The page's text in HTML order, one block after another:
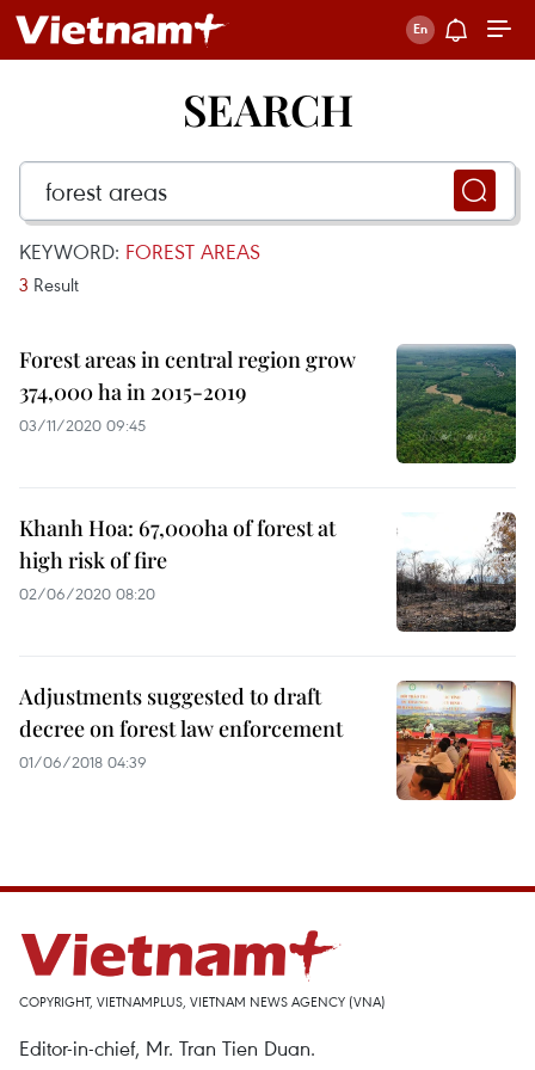
SEARCH
KEYWORD: FOREST AREAS
3 Result
Forest areas in central region grow
374,000 ha in 2015-2019
03/11/2020 09:45
Khanh Hoa: 67,000ha of forest at
high risk of fire
02/06/2020 08:20
Adjustments suggested to draft
decree on forest law enforcement
01/06/2018 04:39
COPYRIGHT, VIETNAMPLUS, VIETNAM NEWS AGENCY (VNA)
Editor-in-chief, Mr. Tran Tien Duan.